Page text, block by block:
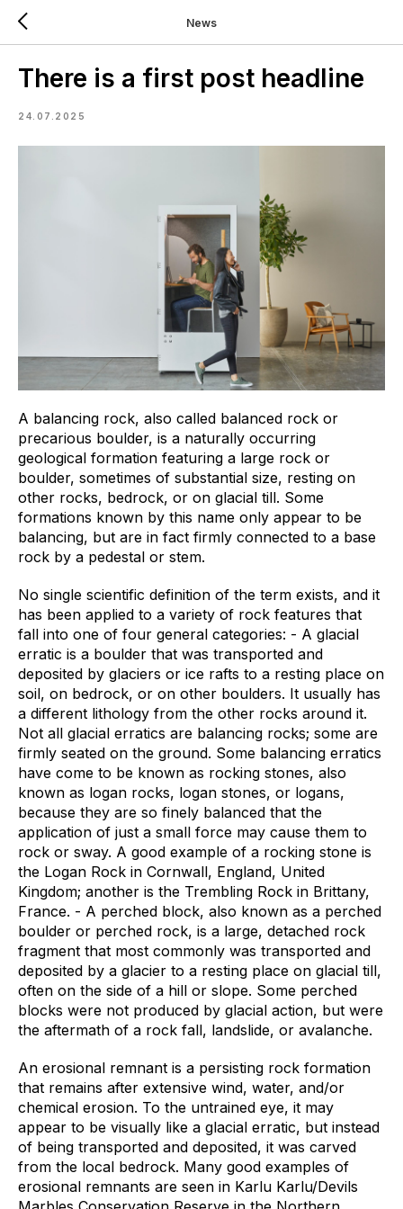
News
There is a first post headline
24.07.2025
A balancing rock, also called balanced rock or
precarious boulder, is a naturally occurring
geological formation featuring a large rock or
boulder, sometimes of substantial size, resting on
other rocks, bedrock, or on glacial till. Some
formations known by this name only appear to be
balancing, but are in fact firmly connected to a base
rock by a pedestal or stem.
No single scientific definition of the term exists, and it
has been applied to a variety of rock features that
fall into one of four general categories: - A glacial
erratic is a boulder that was transported and
deposited by glaciers or ice rafts to a resting place on
soil, on bedrock, or on other boulders. It usually has
a different lithology from the other rocks around it.
Not all glacial erratics are balancing rocks; some are
firmly seated on the ground. Some balancing erratics
have come to be known as rocking stones, also
known as logan rocks, logan stones, or logans,
because they are so finely balanced that the
application of just a small force may cause them to
rock or sway. A good example of a rocking stone is
the Logan Rock in Cornwall, England, United
Kingdom; another is the Trembling Rock in Brittany,
France. - A perched block, also known as a perched
boulder or perched rock, is a large, detached rock
fragment that most commonly was transported and
deposited by a glacier to a resting place on glacial till,
often on the side of a hill or slope. Some perched
blocks were not produced by glacial action, but were
the aftermath of a rock fall, landslide, or avalanche.
An erosional remnant is a persisting rock formation
that remains after extensive wind, water, and/or
chemical erosion. To the untrained eye, it may
appear to be visually like a glacial erratic, but instead
of being transported and deposited, it was carved
from the local bedrock. Many good examples of
erosional remnants are seen in Karlu Karlu/Devils